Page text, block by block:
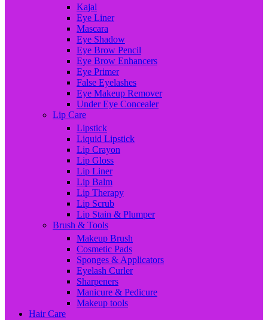
Kajal
Eye Liner
Mascara
Eye Shadow
Eye Brow Pencil
Eye Brow Enhancers
Eye Primer
False Eyelashes
Eye Makeup Remover
Under Eye Concealer
Lip Care
Lipstick
Liquid Lipstick
Lip Crayon
Lip Gloss
Lip Liner
Lip Balm
Lip Therapy
Lip Scrub
Lip Stain & Plumper
Brush & Tools
Makeup Brush
Cosmetic Pads
Sponges & Applicators
Eyelash Curler
Sharpeners
Manicure & Pedicure
Makeup tools
Hair Care